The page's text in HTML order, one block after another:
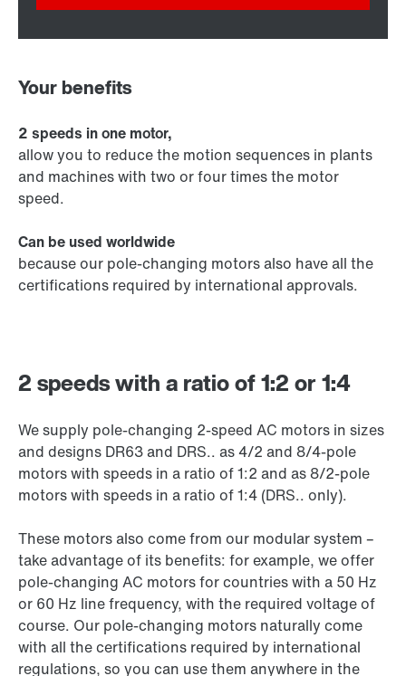
2 speeds with a ratio of 1:2 or 1:4
We supply pole-changing 2-speed AC motors in sizes
and designs DR63 and DRS.. as 4/2 and 8/4-pole
motors with speeds in a ratio of 1:2 and as 8/2-pole
motors with speeds in a ratio of 1:4 (DRS.. only).
These motors also come from our modular system –
take advantage of its benefits: for example, we offer
pole-changing AC motors for countries with a 50 Hz
or 60 Hz line frequency, with the required voltage of
course. Our pole-changing motors naturally come
with all the certifications required by international
regulations, so you can use them anywhere in the
Your benefits
2 speeds in one motor,
allow you to reduce the motion sequences in plants
and machines with two or four times the motor
speed.
Can be used worldwide
because our pole-changing motors also have all the
certifications required by international approvals.